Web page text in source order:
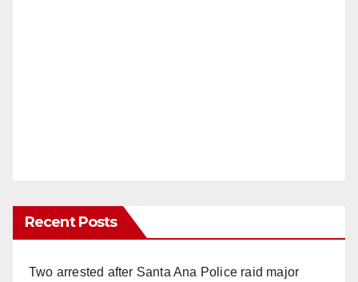
Recent Posts
Two arrested after Santa Ana Police raid major